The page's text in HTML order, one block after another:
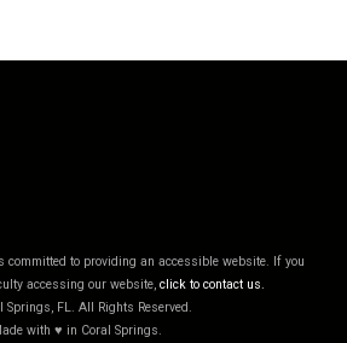
committed to providing an accessible website. If you
accessing our website, click to contact us.
Springs, FL. All Rights Reserved.
with ♥ in Coral Springs.